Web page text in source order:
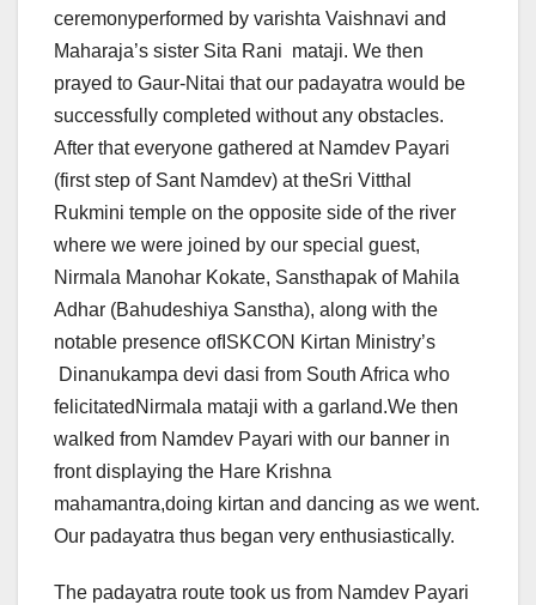
ceremonyperformed by varishta Vaishnavi and
Maharaja’s sister Sita Rani mataji. We then
prayed to Gaur-Nitai that our padayatra would be
successfully completed without any obstacles.
After that everyone gathered at Namdev Payari
(first step of Sant Namdev) at theSri Vitthal
Rukmini temple on the opposite side of the river
where we were joined by our special guest,
Nirmala Manohar Kokate, Sansthapak of Mahila
Adhar (Bahudeshiya Sanstha), along with the
notable presence ofISKCON Kirtan Ministry’s
Dinanukampa devi dasi from South Africa who
felicitatedNirmala mataji with a garland.We then
walked from Namdev Payari with our banner in
front displaying the Hare Krishna
mahamantra,doing kirtan and dancing as we went.
Our padayatra thus began very enthusiastically.
The padayatra route took us from Namdev Payari